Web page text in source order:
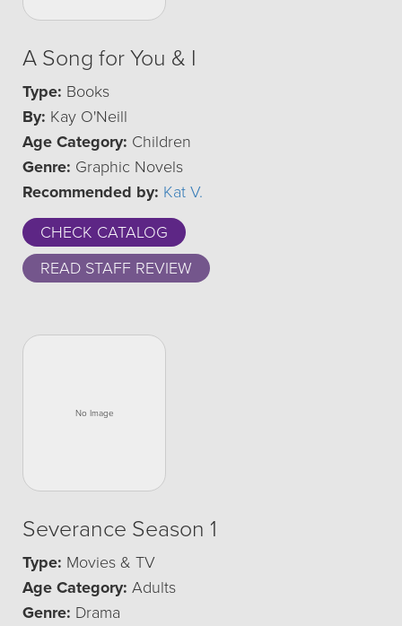
A Song for You & I
Type: Books
By: Kay O'Neill
Age Category: Children
Genre: Graphic Novels
Recommended by: Kat V.
CHECK CATALOG
READ STAFF REVIEW
Severance Season 1
Type: Movies & TV
Age Category: Adults
Genre: Drama